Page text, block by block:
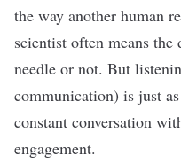
the way another human
scientist often means
needle or not. But
communication) is just
constant conversation
engagement.